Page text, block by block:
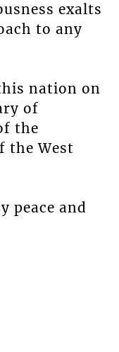
exalts
to any
nation on
of
the
the West
peace and